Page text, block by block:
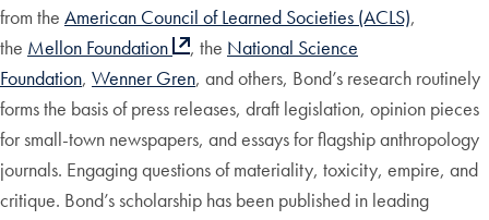
from the American Council of Learned Societies (ACLS),
the Mellon Foundation , the National Science
Foundation, Wenner Gren, and others, Bond’s research routinely
forms the basis of press releases, draft legislation, opinion pieces
for small-town newspapers, and essays for flagship anthropology
journals. Engaging questions of materiality, toxicity, empire, and
critique. Bond’s scholarship has been published in leading